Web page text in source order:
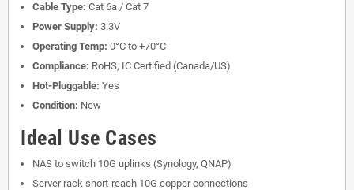
Cable Type: Cat 6a / Cat 7
Power Supply: 3.3V
Operating Temp: 0°C to +70°C
Compliance: RoHS, IC Certified (Canada/US)
Hot-Pluggable: Yes
Condition: New
Ideal Use Cases
NAS to switch 10G uplinks (Synology, QNAP)
Server rack short-reach 10G copper connections